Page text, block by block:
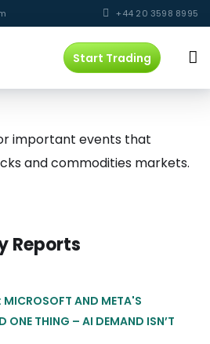
+44 20 3598 8995
Start Trading
Reports
AND META'S
ONE THING – AI DEMAND ISN’T